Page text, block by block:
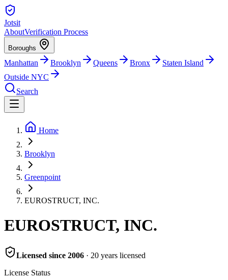
Jotsit
AboutVerification Process
Boroughs
Manhattan Brooklyn Queens Bronx
Staten Island
Outside NYC
Search
Home
Brooklyn
Greenpoint
EUROSTRUCT, INC.
EUROSTRUCT, INC.
Licensed since 2006 · 20 years licensed
License Status